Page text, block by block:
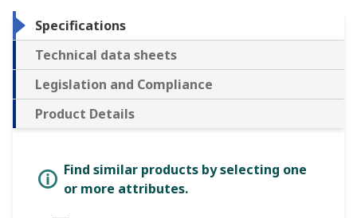
Specifications
Technical data sheets
Legislation and Compliance
Product Details
Find similar products by selecting one
or more attributes.